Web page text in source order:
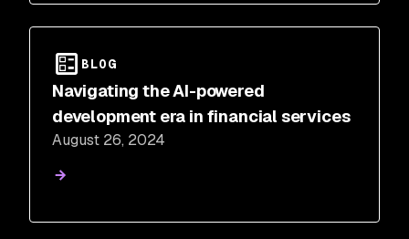
BLOG
Navigating the AI-powered
development era in financial services
August 26, 2024